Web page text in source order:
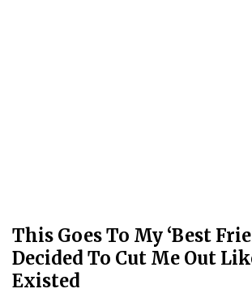
This Goes To My ‘Best
Decided To Cut Me Out
Existed